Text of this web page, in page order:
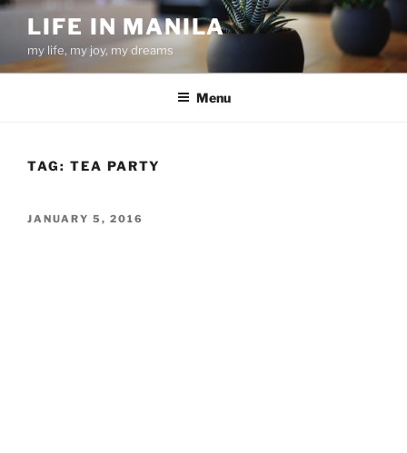
Skip
content
LIFE IN MANILA
my life, my joy, my dreams
Menu
TAG: TEA PARTY
POSTED
JANUARY 5, 2016